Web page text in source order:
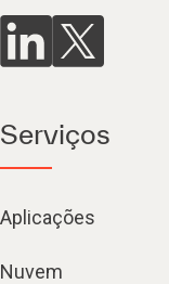
Serviços
Aplicações
Nuvem